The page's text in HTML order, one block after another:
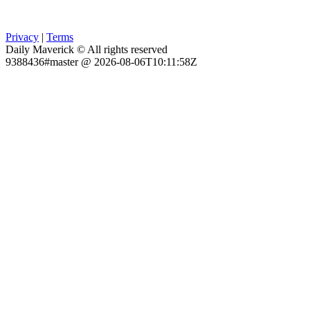
Privacy | Terms
Daily Maverick © All rights reserved
9388436#master @ 2026-08-06T10:11:58Z